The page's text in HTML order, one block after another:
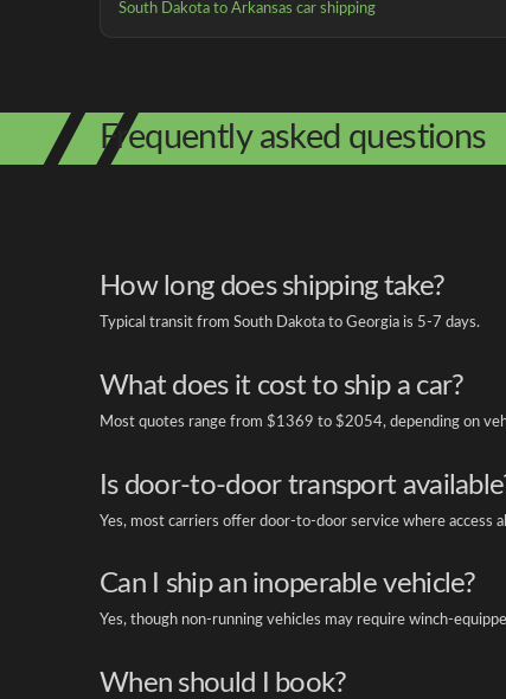
South Dakota to Arkansas car shipping
Frequently asked questions
How long does shipping take?
Typical transit from South Dakota to Georgia is 5-7 days.
What does it cost to ship a car?
Most quotes range from $1369 to $2054, depending on
Is door-to-door transport
Yes, most carriers offer door-to-door service where access
Can I ship an inoperable vehicle?
Yes, though non-running vehicles may require winch-
When should I book?